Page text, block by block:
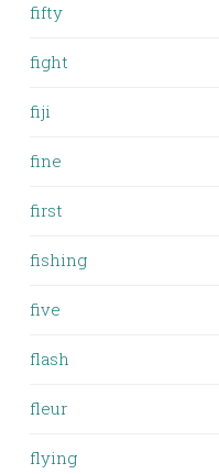
fifty
fight
fiji
fine
first
fishing
five
flash
fleur
flying